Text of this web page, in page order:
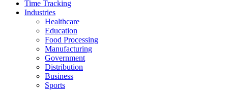
Time Tracking
Industries
Healthcare
Education
Food Processing
Manufacturing
Government
Distribution
Business
Sports